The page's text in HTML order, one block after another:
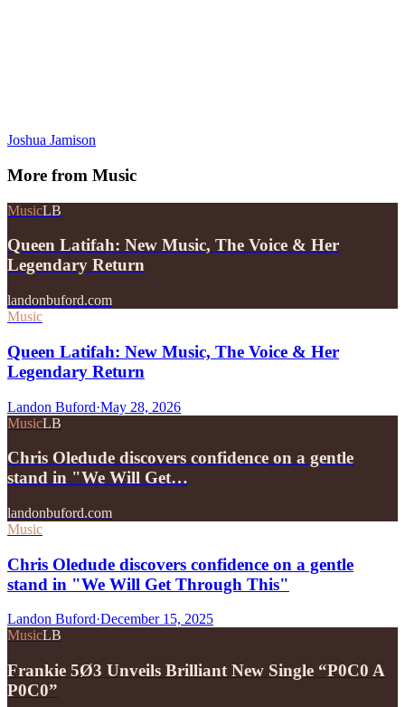
Joshua Jamison
More from Music
MusicLB
Queen Latifah: New Music, The Voice & Her
Legendary Return
landonbuford.com
Music
Queen Latifah: New Music, The Voice & Her
Legendary Return
Landon Buford·May 28, 2026
MusicLB
Chris Oledude discovers confidence on a gentle
stand in "We Will Get…
landonbuford.com
Music
Chris Oledude discovers confidence on a gentle
stand in "We Will Get Through This"
Landon Buford·December 15, 2025
MusicLB
Frankie 5Ø3 Unveils Brilliant New Single “P0C0 A
P0C0”